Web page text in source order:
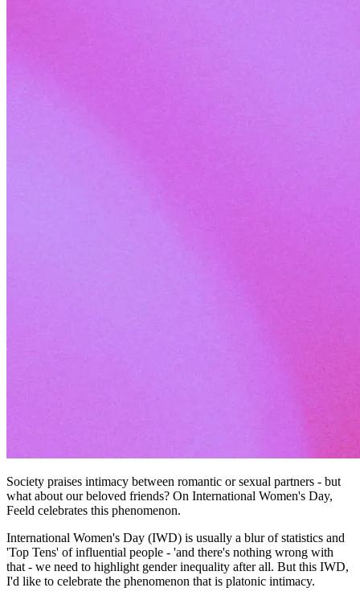
Society praises intimacy between romantic or sexual partners - but
what about our beloved friends? On International Women's Day,
Feeld celebrates this phenomenon.
International Women's Day (IWD) is usually a blur of statistics and
'Top Tens' of influential people - 'and there's nothing wrong with
that - we need to highlight gender inequality after all. But this IWD,
I'd like to celebrate the phenomenon that is platonic intimacy.